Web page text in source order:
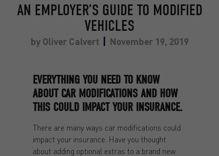
AN EMPLOYER’S GUIDE TO MODIFIED
VEHICLES
byOliver Calvert November 19, 2019
EVERYTHING YOU NEED TO KNOW
ABOUT CAR MODIFICATIONS AND HOW
THIS COULD IMPACT YOUR INSURANCE.
There are many ways car modifications could
impact your insurance. Have you thought
about adding optional extras to a brand new